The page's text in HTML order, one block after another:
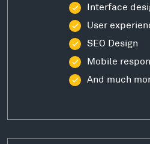
Interface
User
SEO Design
Mobile
And much